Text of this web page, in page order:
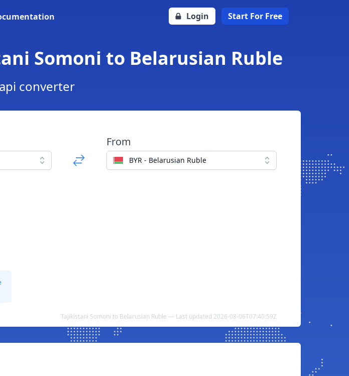
Login Start For Free
Somoni to Belarusian Ruble
converter
From
BYR - Belarusian Ruble
Tajikistani Somoni to Belarusian Ruble — Last updated 2026-08-06T07:40:59Z